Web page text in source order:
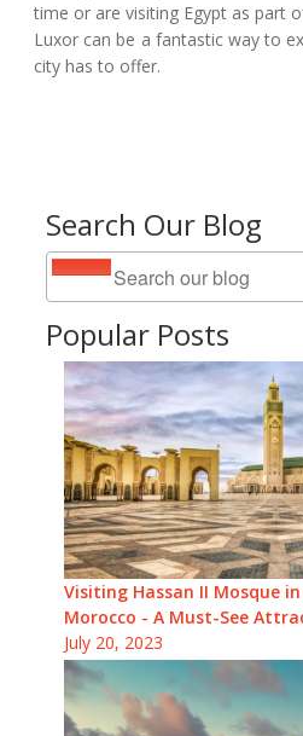
Search Our Blog
Popular Posts
Visiting Hassan II Mosque
Morocco - A Must-See
July 20, 2023
time or are visiting Egypt as part
Luxor can be a fantastic way to
city has to offer.